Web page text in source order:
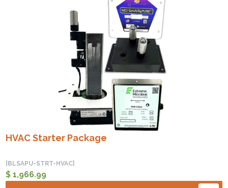
HVAC Starter Package
[BLSAPU-STRT-HVAC]
$ 1,966.99